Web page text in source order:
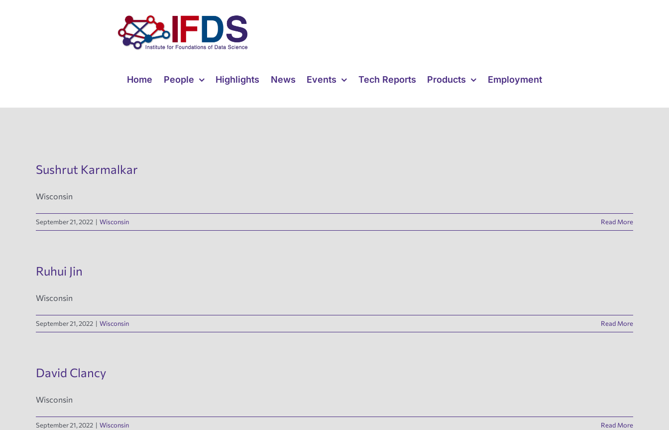
Home People Highlights News Events Tech Reports Products Employment
Sushrut Karmalkar
Wisconsin
September 21, 2022 | Wisconsin Read More
Ruhui Jin
Wisconsin
September 21, 2022 | Wisconsin Read More
David Clancy
Wisconsin
September 21, 2022 | Wisconsin Read More